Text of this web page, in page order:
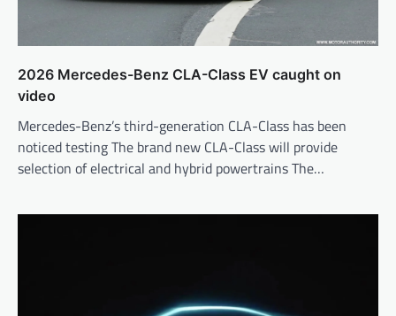
2026 Mercedes-Benz CLA-Class EV caught on
video
Mercedes-Benz’s third-generation CLA-Class has been
noticed testing The brand new CLA-Class will provide
selection of electrical and hybrid powertrains The…